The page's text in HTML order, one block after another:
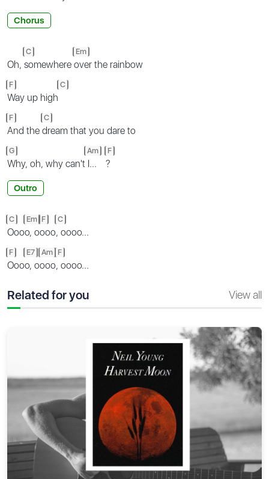
Chorus
Oh,
C
somewhere
Em
over the rainbow
F
Way up high
C
F
And the
C
dream that you dare to
G
Why, oh, why can't
Am
I...
F
?
Outro
C
Ooo
Em
o, o
F
ooo
C
, oooo...
F
Ooo
E7
o, o
Am
ooo
F
, oooo...
Related for you View all